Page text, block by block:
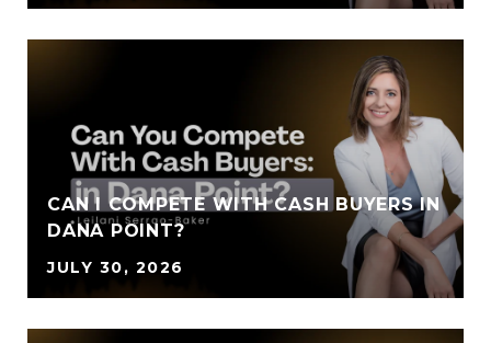
CAN I COMPETE WITH CASH BUYERS IN
DANA POINT?
JULY 30, 2026